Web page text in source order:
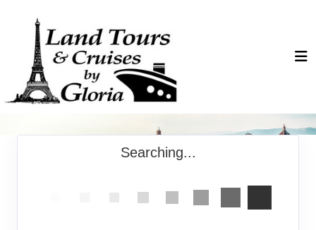
Searching...